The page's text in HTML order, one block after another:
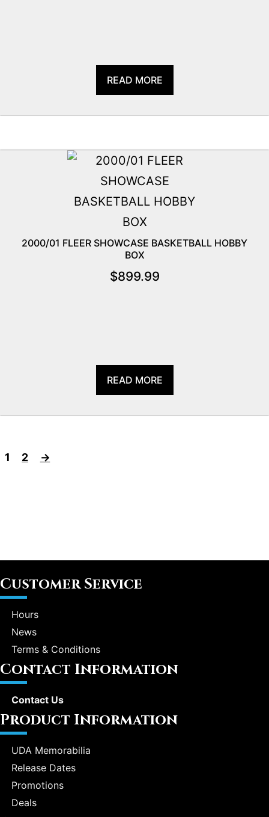
READ MORE
2000/01 FLEER SHOWCASE BASKETBALL HOBBY
BOX
$899.99
READ MORE
1 2 →
Customer Service
Hours
News
Terms & Conditions
Contact Information
Contact Us
Product Information
UDA Memorabilia
Release Dates
Promotions
Deals